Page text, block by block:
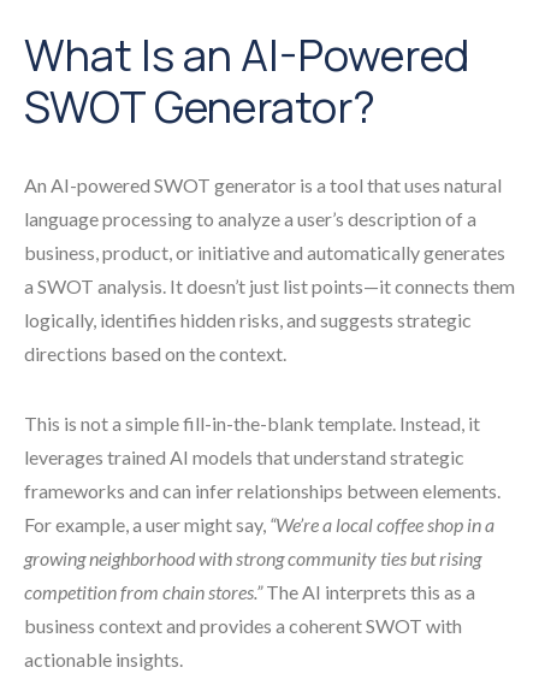
What Is an AI-Powered
SWOT Generator?
An AI-powered SWOT generator is a tool that uses natural
language processing to analyze a user’s description of a
business, product, or initiative and automatically generates
a SWOT analysis. It doesn’t just list points—it connects them
logically, identifies hidden risks, and suggests strategic
directions based on the context.
This is not a simple fill-in-the-blank template. Instead, it
leverages trained AI models that understand strategic
frameworks and can infer relationships between elements.
For example, a user might say, “We’re a local coffee shop in a
growing neighborhood with strong community ties but rising
competition from chain stores.”The AI interprets this as a
business context and provides a coherent SWOT with
actionable insights.